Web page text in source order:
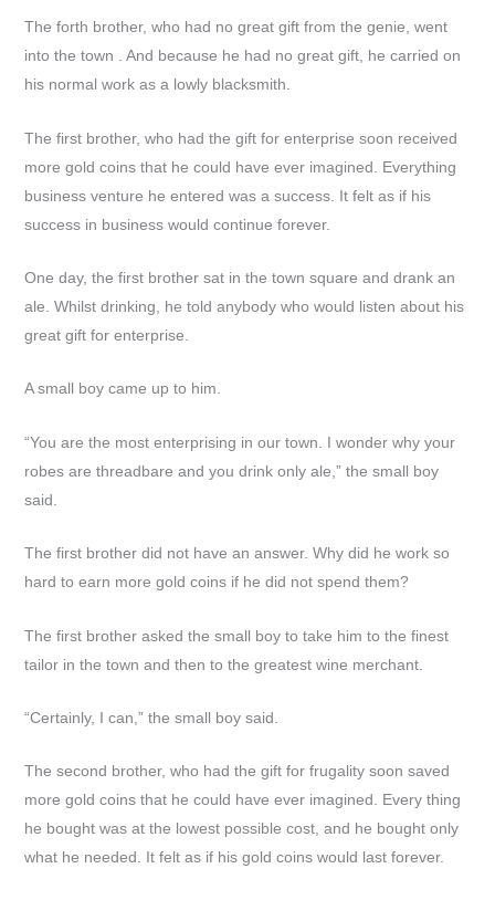
The forth brother, who had no great gift from the genie, went
into the town . And because he had no great gift, he carried on
his normal work as a lowly blacksmith.
The first brother, who had the gift for enterprise soon received
more gold coins that he could have ever imagined. Everything
business venture he entered was a success. It felt as if his
success in business would continue forever.
One day, the first brother sat in the town square and drank an
ale. Whilst drinking, he told anybody who would listen about his
great gift for enterprise.
A small boy came up to him.
“You are the most enterprising in our town. I wonder why your
robes are threadbare and you drink only ale,” the small boy
said.
The first brother did not have an answer. Why did he work so
hard to earn more gold coins if he did not spend them?
The first brother asked the small boy to take him to the finest
tailor in the town and then to the greatest wine merchant.
“Certainly, I can,” the small boy said.
The second brother, who had the gift for frugality soon saved
more gold coins that he could have ever imagined. Every thing
he bought was at the lowest possible cost, and he bought only
what he needed. It felt as if his gold coins would last forever.